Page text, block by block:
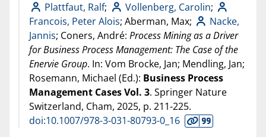
Plattfaut, Ralf; Vollenberg, Carolin;
Francois, Peter Alois; Aberman, Max;
Nacke,
Jannis; Coners, André: Process Mining as a Driver
for Business Process Management: The Case of the
Enervie Group. In: Vom Brocke, Jan; Mendling, Jan;
Rosemann, Michael (Ed.): Business Process
Management Cases Vol. 3. Springer Nature
Switzerland, Cham, 2025, p. 211-225.
doi:10.1007/978-3-031-80793-0_16